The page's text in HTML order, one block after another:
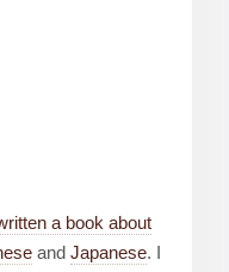
a book about
and Japanese. I